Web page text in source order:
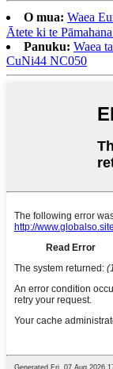
O mua: Waea
Ātete ki te
Panuku: Waea
CuNi44 NC050